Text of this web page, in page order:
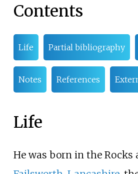
Contents
Life Partial bibliography
Notes References
Life
He was born in the Rocks